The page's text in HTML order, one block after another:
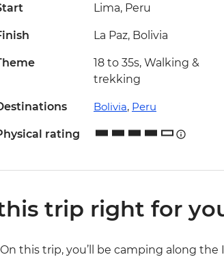
Lima, Peru
La Paz, Bolivia
18 to 35s, Walking &
trekking
Bolivia, Peru
rating
trip right for
On this trip, you’ll be camping along